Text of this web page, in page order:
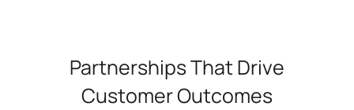
Partnerships That Drive
Customer Outcomes